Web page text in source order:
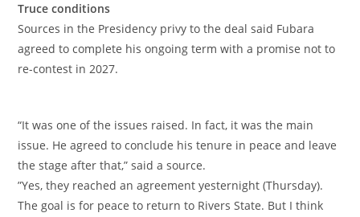
‎Truce conditions
‎Sources in the Presidency privy to the deal said Fubara
agreed to complete his ongoing term with a promise not to
re-contest in 2027.
‎“It was one of the issues raised. In fact, it was the main
issue. He agreed to conclude his tenure in peace and leave
the stage after that,” said a source.
‎”Yes, they reached an agreement yesternight (Thursday).
The goal is for peace to return to Rivers State. But I think